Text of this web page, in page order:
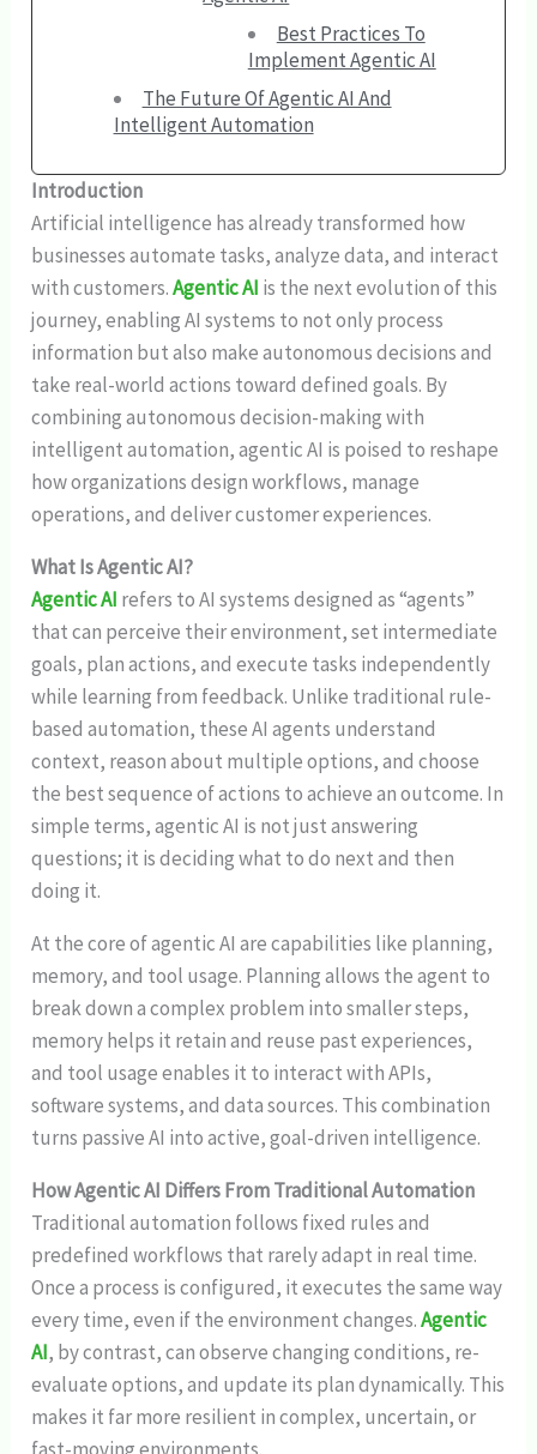
Best Practices To
Implement Agentic AI
The Future Of Agentic AI And
Intelligent Automation
Introduction
Artificial intelligence has already transformed how
businesses automate tasks, analyze data, and interact
with customers.Agentic AI is the next evolution of this
journey, enabling AI systems to not only process
information but also make autonomous decisions and
take real-world actions toward defined goals. By
combining autonomous decision-making with
intelligent automation, agentic AI is poised to reshape
how organizations design workflows, manage
operations, and deliver customer experiences.
What Is Agentic AI?
Agentic AI refers to AI systems designed as “agents”
that can perceive their environment, set intermediate
goals, plan actions, and execute tasks independently
while learning from feedback. Unlike traditional rule-
based automation, these AI agents understand
context, reason about multiple options, and choose
the best sequence of actions to achieve an outcome. In
simple terms, agentic AI is not just answering
questions; it is deciding what to do next and then
doing it.
At the core of agentic AI are capabilities like planning,
memory, and tool usage. Planning allows the agent to
break down a complex problem into smaller steps,
memory helps it retain and reuse past experiences,
and tool usage enables it to interact with APIs,
software systems, and data sources. This combination
turns passive AI into active, goal-driven intelligence.
How Agentic AI Differs From Traditional Automation
Traditional automation follows fixed rules and
predefined workflows that rarely adapt in real time.
Once a process is configured, it executes the same way
every time, even if the environment changes.Agentic
AI, by contrast, can observe changing conditions, re-
evaluate options, and update its plan dynamically. This
makes it far more resilient in complex, uncertain, or